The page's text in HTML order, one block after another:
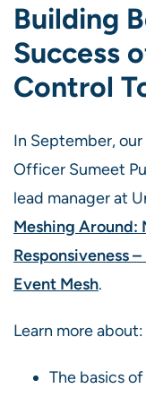
Building
Success
Control
In September,
Officer Sumeet
lead manager at
Meshing Around:
Responsiveness
Event Mesh.
Learn more about:
The basics